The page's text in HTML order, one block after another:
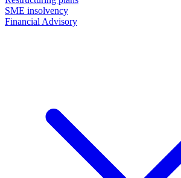
SME insolvency
Financial Advisory